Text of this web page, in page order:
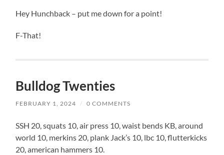
Hey Hunchback – put me down for a point!
F-That!
Bulldog Twenties
FEBRUARY 1, 2024 / 0 COMMENTS
SSH 20, squats 10, air press 10, waist bends KB, around
world 10, merkins 20, plank Jack’s 10, lbc 10, flutterkicks
20, american hammers 10.